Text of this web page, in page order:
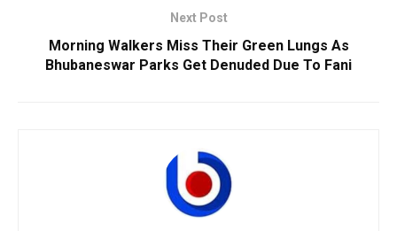
Next Post
Morning Walkers Miss Their Green Lungs As
Bhubaneswar Parks Get Denuded Due To Fani